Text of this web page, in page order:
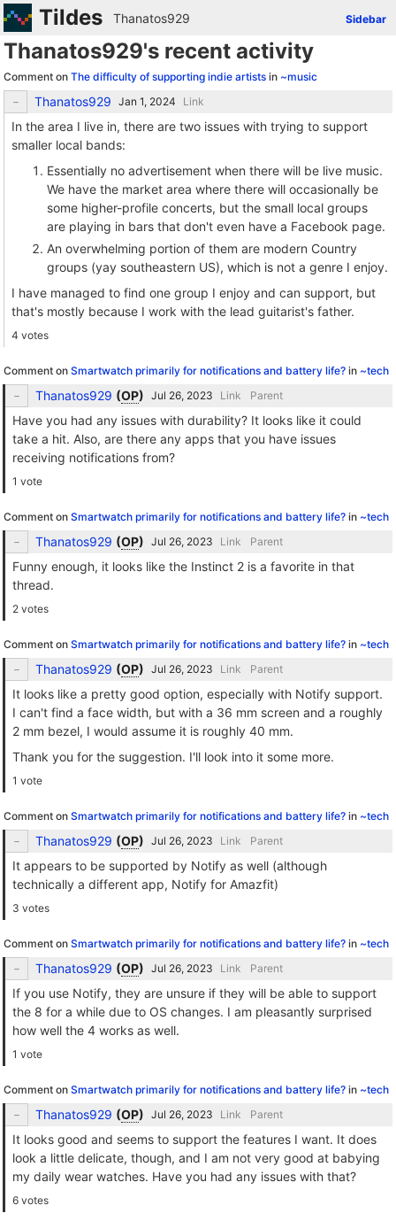
Tildes Sidebar
Thanatos929
Thanatos929's recent activity
Comment on The difficulty of supporting indie artists in ~music
Thanatos929 Link
In the area I live in, there are two issues with trying to support
smaller local bands:
Essentially no advertisement when there will be live music.
We have the market area where there will occasionally be
some higher-profile concerts, but the small local groups
are playing in bars that don't even have a Facebook page.
An overwhelming portion of them are modern Country
groups (yay southeastern US), which is not a genre I enjoy.
I have managed to find one group I enjoy and can support, but
that's mostly because I work with the lead guitarist's father.
4 votes
Comment on Smartwatch primarily for notifications and battery life? in ~tech
Thanatos929 (OP) Link Parent
Have you had any issues with durability? It looks like it could
take a hit. Also, are there any apps that you have issues
receiving notifications from?
1 vote
Comment on Smartwatch primarily for notifications and battery life? in ~tech
Thanatos929 (OP) Link Parent
Funny enough, it looks like the Instinct 2 is a favorite in that
thread.
2 votes
Comment on Smartwatch primarily for notifications and battery life? in ~tech
Thanatos929 (OP) Link Parent
It looks like a pretty good option, especially with Notify support.
I can't find a face width, but with a 36 mm screen and a roughly
2 mm bezel, I would assume it is roughly 40 mm.
Thank you for the suggestion. I'll look into it some more.
1 vote
Comment on Smartwatch primarily for notifications and battery life? in ~tech
Thanatos929 (OP) Link Parent
It appears to be supported by Notify as well (although
technically a different app, Notify for Amazfit)
3 votes
Comment on Smartwatch primarily for notifications and battery life? in ~tech
Thanatos929 (OP) Link Parent
If you use Notify, they are unsure if they will be able to support
the 8 for a while due to OS changes. I am pleasantly surprised
how well the 4 works as well.
1 vote
Comment on Smartwatch primarily for notifications and battery life? in ~tech
Thanatos929 (OP) Link Parent
It looks good and seems to support the features I want. It does
look a little delicate, though, and I am not very good at babying
my daily wear watches. Have you had any issues with that?
6 votes